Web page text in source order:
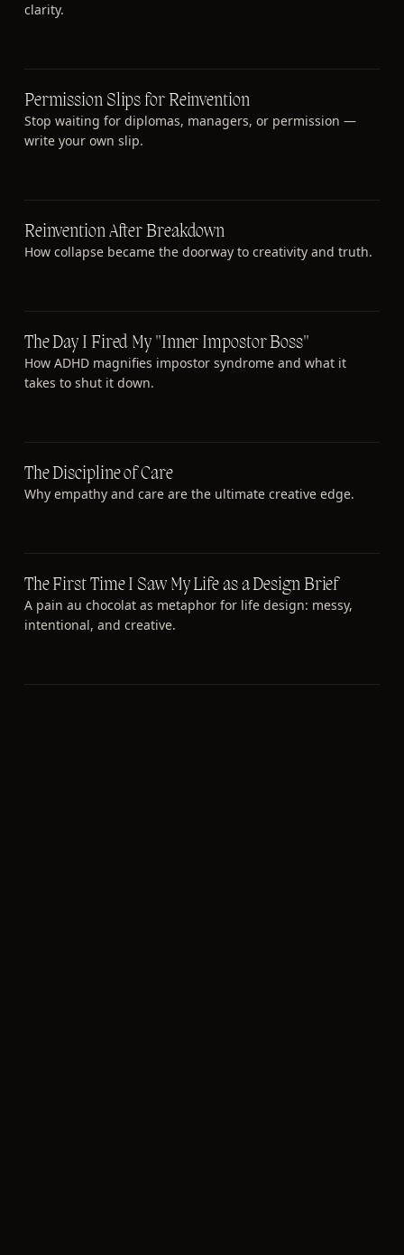
clarity.
Permission Slips for Reinvention
Stop waiting for diplomas, managers, or permission —
write your own slip.
Reinvention After Breakdown
How collapse became the doorway to creativity and truth.
The Day I Fired My "Inner Impostor Boss"
How ADHD magnifies impostor syndrome and what it
takes to shut it down.
The Discipline of Care
Why empathy and care are the ultimate creative edge.
The First Time I Saw My Life as a Design Brief
A pain au chocolat as metaphor for life design: messy,
intentional, and creative.